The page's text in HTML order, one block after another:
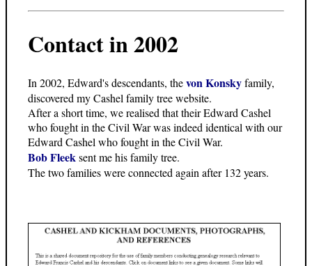
Contact in 2002
In 2002, Edward's descendants, thevon Konskyfamily,
discovered my Cashel family tree website.
After a short time, we realised that their Edward Cashel
who fought in the Civil War was indeed identical with our
Edward Cashel who fought in the Civil War.
Bob Fleeksent me his family tree.
The two families were connected again after 132 years.